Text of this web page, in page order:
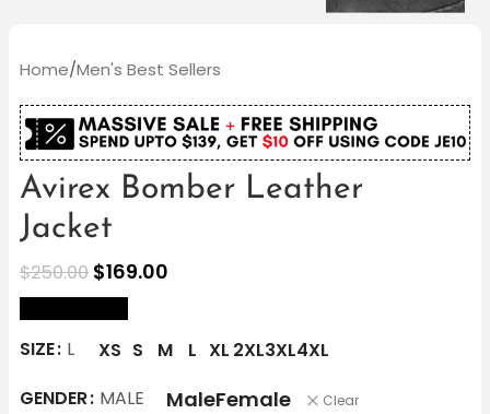
Home/Men's Best Sellers
Avirex Bomber Leather
Jacket
$250.00 $169.00
SIZE L XS S M L XL 2XL3XL4XL
GENDER MALE MaleFemale Clear